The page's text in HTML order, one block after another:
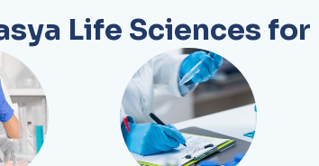
Life Sciences for